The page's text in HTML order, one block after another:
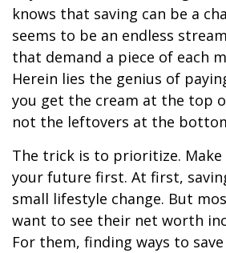
knows that saving can be a
seems to be an endless
that demand a piece of each
Herein lies the genius of
you get the cream at the top
not the leftovers at the
The trick is to prioritize.
your future first. At first,
small lifestyle change. But
want to see their net worth
For them, finding ways to